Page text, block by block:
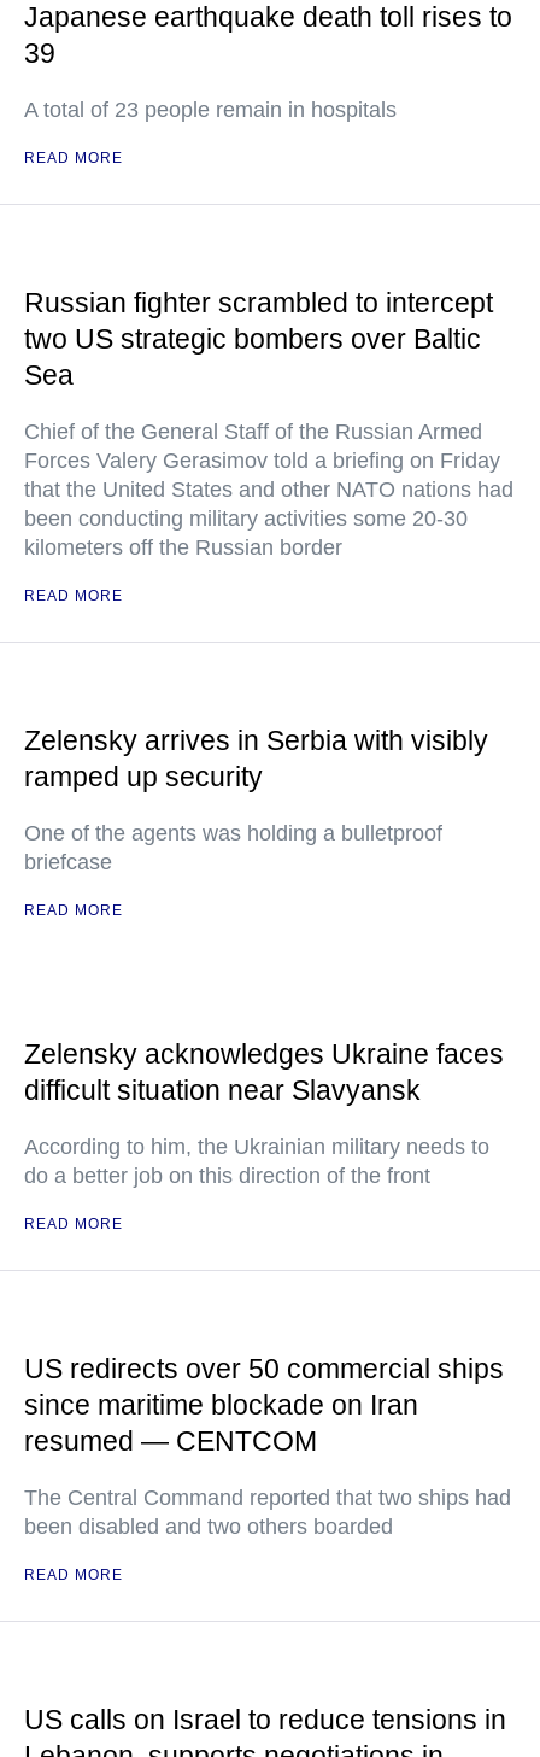
Japanese earthquake death toll rises to
39
A total of 23 people remain in hospitals
READ MORE
Russian fighter scrambled to intercept
two US strategic bombers over Baltic
Sea
Chief of the General Staff of the Russian Armed
Forces Valery Gerasimov told a briefing on Friday
that the United States and other NATO nations had
been conducting military activities some 20-30
kilometers off the Russian border
READ MORE
Zelensky arrives in Serbia with visibly
ramped up security
One of the agents was holding a bulletproof
briefcase
READ MORE
Zelensky acknowledges Ukraine faces
difficult situation near Slavyansk
According to him, the Ukrainian military needs to
do a better job on this direction of the front
READ MORE
US redirects over 50 commercial ships
since maritime blockade on Iran
resumed — CENTCOM
The Central Command reported that two ships had
been disabled and two others boarded
READ MORE
US calls on Israel to reduce tensions in